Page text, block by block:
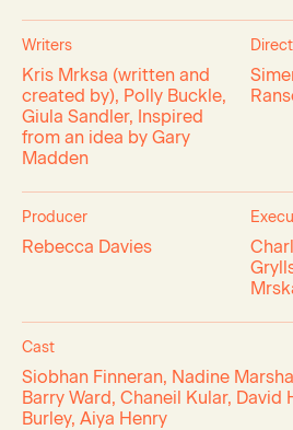
Writers
Kris Mrksa (written and
created by), Polly Buckle,
Giula Sandler, Inspired
from an idea by Gary
Madden
Producer
Rebecca Davies
Cast
Siobhan Finneran, Nadine
Barry Ward, Chaneil Kular, David
Burley, Aiya Henry